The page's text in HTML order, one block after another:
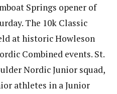
Springs opener of
The 10k Classic
at historic Howleson
Combined events. St.
Nordic Junior squad,
athletes in a Junior